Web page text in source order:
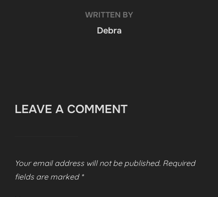
WRITTEN BY
Debra
LEAVE A COMMENT
Your email address will not be published. Required
fields are marked *